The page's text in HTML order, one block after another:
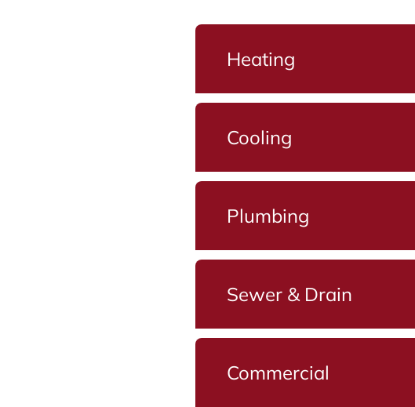
Heating
Cooling
Plumbing
Sewer & Drain
Commercial